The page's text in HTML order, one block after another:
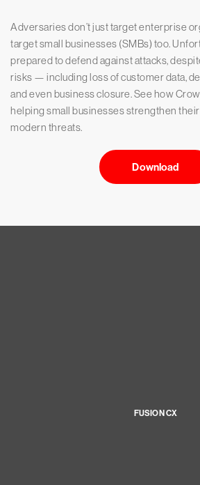
Adversaries don’t just target enterprise
target small businesses (SMBs) too.
prepared to defend against attacks,
risks — including loss of customer data,
and even business closure. See how
helping small businesses strengthen
modern threats.
Download
FUSION CX